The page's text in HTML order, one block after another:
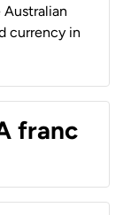
Australian
currency in
franc